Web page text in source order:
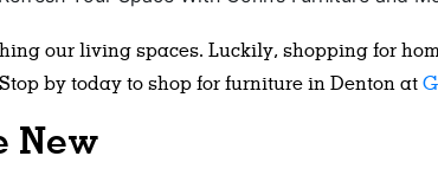
our living spaces. Luckily, shopping for
by today to shop for furniture in Denton at
New